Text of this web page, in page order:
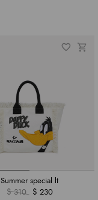
Summer special lt
$ 310
$ 230